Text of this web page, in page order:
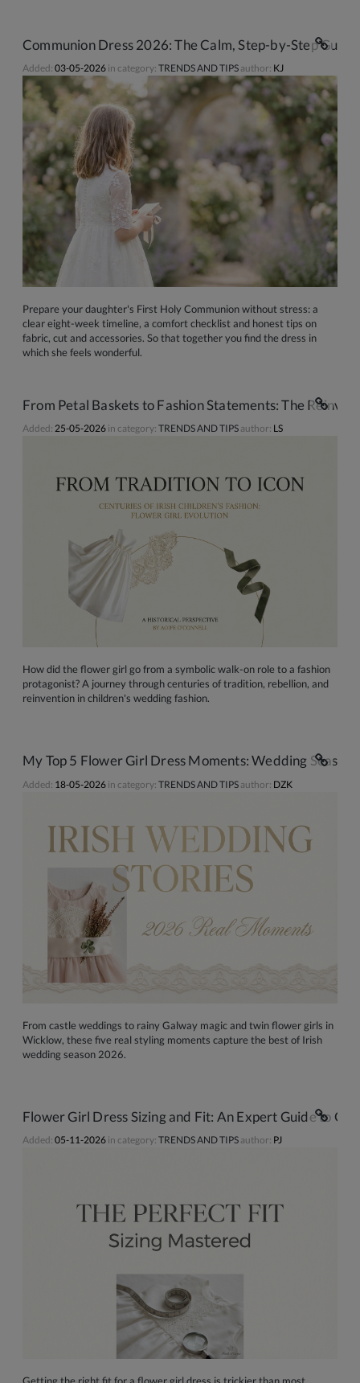
Communion Dress 2026: The Calm, Step-by-Step
Added: 03-05-2026 in category: TRENDS AND TIPS author: KJ
Prepare your daughter's First Holy Communion without stress: a
clear eight-week timeline, a comfort checklist and honest tips on
fabric, cut and accessories. So that together you find the dress in
which she feels wonderful.
From Petal Baskets to Fashion Statements: The
Added: 25-05-2026 in category: TRENDS AND TIPS author: LS
How did the flower girl go from a symbolic walk-on role to a fashion
protagonist? A journey through centuries of tradition, rebellion, and
reinvention in children's wedding fashion.
My Top 5 Flower Girl Dress Moments: Wedding
Added: 18-05-2026 in category: TRENDS AND TIPS author: DZK
From castle weddings to rainy Galway magic and twin flower girls in
Wicklow, these five real styling moments capture the best of Irish
wedding season 2026.
Flower Girl Dress Sizing and Fit: An Expert Guide to
Added: 05-11-2026 in category: TRENDS AND TIPS author: PJ